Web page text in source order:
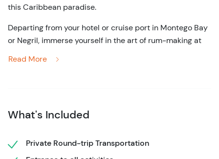
this Caribbean paradise.
Departing from your hotel or cruise port in Montego Bay
or Negril, immerse yourself in the art of rum-making at
the world-renowned Jamaican rum. Witness the
Read More
What's Included
Private Round-trip Transportation